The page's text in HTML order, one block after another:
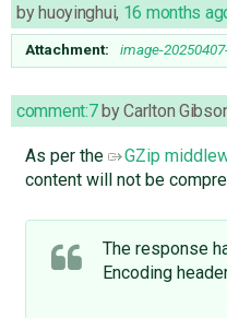
byhuoyinghui, 16 months
Attachment: image-
comment:7byCarlton
As per the GZip
content will not be
The response
Encoding